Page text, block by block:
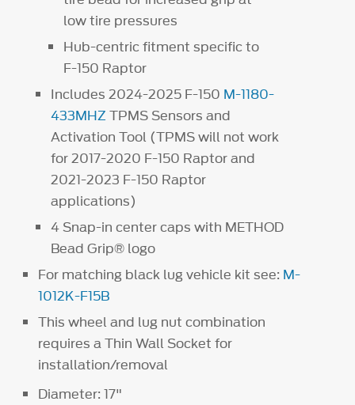
low tire pressures
Hub-centric fitment specific to
F-150 Raptor
Includes 2024-2025 F-150 M-1180-
433MHZ TPMS Sensors and
Activation Tool (TPMS will not work
for 2017-2020 F-150 Raptor and
2021-2023 F-150 Raptor
applications)
4 Snap-in center caps with METHOD
Bead Grip® logo
For matching black lug vehicle kit see: M-
1012K-F15B
This wheel and lug nut combination
requires a Thin Wall Socket for
installation/removal
Diameter: 17"